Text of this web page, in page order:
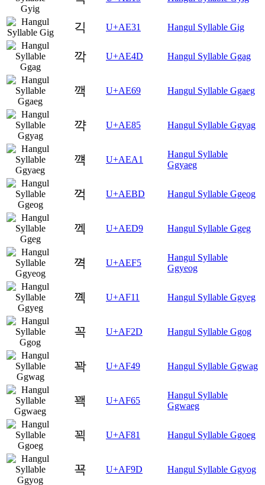
긱 U+AE31 Hangul Syllable Gig
깍 U+AE4D Hangul Syllable Ggag
깩 U+AE69 Hangul Syllable Ggaeg
꺅 U+AE85 Hangul Syllable Ggyag
꺡 U+AEA1
Hangul Syllable
Ggyaeg
꺽 U+AEBD Hangul Syllable Ggeog
껙 U+AED9 Hangul Syllable Ggeg
껵 U+AEF5
Hangul Syllable
Ggyeog
꼑 U+AF11 Hangul Syllable Ggyeg
꼭 U+AF2D Hangul Syllable Ggog
꽉 U+AF49 Hangul Syllable Ggwag
꽥 U+AF65
Hangul Syllable
Ggwaeg
꾁 U+AF81 Hangul Syllable Ggoeg
꾝 U+AF9D Hangul Syllable Ggyog